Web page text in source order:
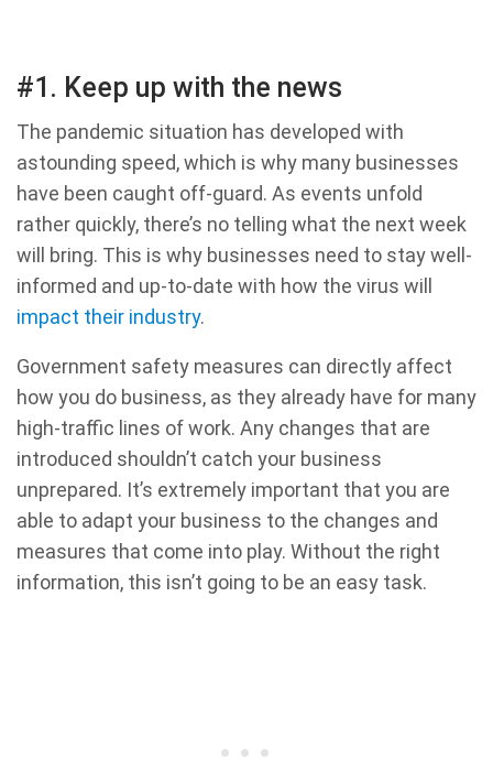
#1. Keep up with the news
The pandemic situation has developed with
astounding speed, which is why many businesses
have been caught off-guard. As events unfold
rather quickly, there’s no telling what the next week
will bring. This is why businesses need to stay well-
informed and up-to-date with how the virus will
impact their industry.
Government safety measures can directly affect
how you do business, as they already have for many
high-traffic lines of work. Any changes that are
introduced shouldn’t catch your business
unprepared. It’s extremely important that you are
able to adapt your business to the changes and
measures that come into play. Without the right
information, this isn’t going to be an easy task.